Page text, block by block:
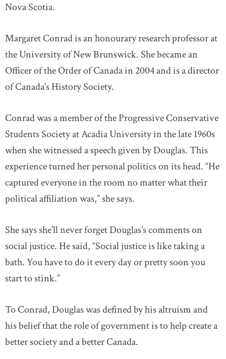
Nova Scotia.
Margaret Conrad is an honourary research professor at
the University of New Brunswick. She became an
Officer of the Order of Canada in 2004 and is a director
of Canada’s History Society.
Conrad was a member of the Progressive Conservative
Students Society at Acadia University in the late 1960s
when she witnessed a speech given by Douglas. This
experience turned her personal politics on its head. “He
captured everyone in the room no matter what their
political affiliation was,” she says.
She says she’ll never forget Douglas’s comments on
social justice. He said, “Social justice is like taking a
bath. You have to do it every day or pretty soon you
start to stink.”
To Conrad, Douglas was defined by his altruism and
his belief that the role of government is to help create a
better society and a better Canada.